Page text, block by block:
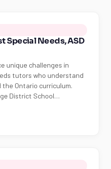
Special Needs, ASD
unique challenges in
tutors who understand
Ontario curriculum.
District School…